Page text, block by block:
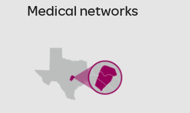
Medical networks